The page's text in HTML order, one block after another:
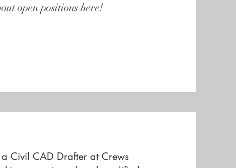
open positions here!
Civil CAD Drafter at Crews